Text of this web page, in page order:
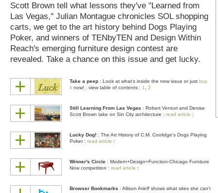
Scott Brown tell what lessons they've "Learned from
Las Vegas," Julian Montague chronicles SOL shopping
carts, we get to the art history behind Dogs Playing
Poker, and winners of TENbyTEN and Design Within
Reach's emerging furniture design contest are
revealed. Take a chance on this issue and get lucky.
Take a peep : Look at what's inside the new issue or just buy
it now! : view table of contents : 1 2
Still Learning From Las Vegas : Robert Venturi and Denise
Scott Brown take on Sin City architecture : read article :
Lucky Dog! : The Art History of C.M. Coolidge's Dogs Playing
Poker : read article :
Winner's Circle : Modern+Design+Function-Chicago Furniture
Now competition : read article :
Browser Bookmarks : Allison Arieff shows what sites she can't